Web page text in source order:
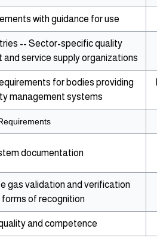
with guidance for use
-- Sector-specific quality
service supply organizations
for bodies providing
management systems
documentation
gas validation and verification
of recognition
and competence